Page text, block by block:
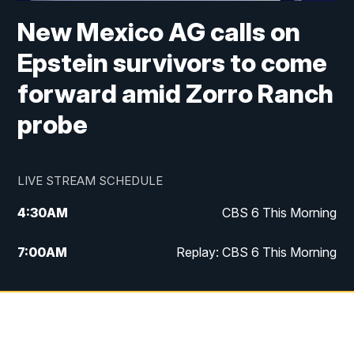
New Mexico AG calls on
Epstein survivors to come
forward amid Zorro Ranch
probe
LIVE STREAM SCHEDULE
4:30AM CBS 6 This Morning
7:00AM Replay: CBS 6 This Morning
9:00AM Virginia This Morning